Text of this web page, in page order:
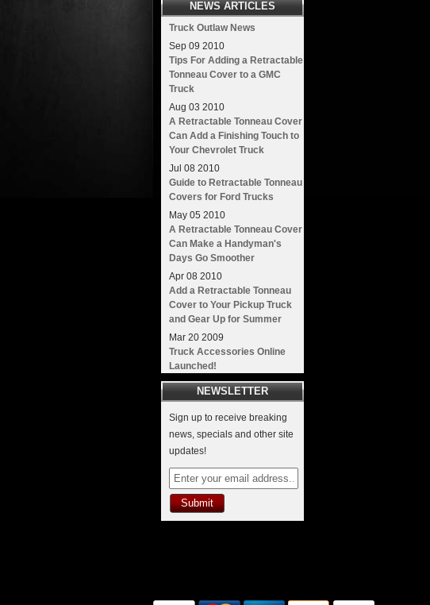
NEWS ARTICLES
Truck Outlaw News
Sep 09 2010
Tips For Adding a Retractable
Tonneau Cover to a GMC
Truck
Aug 03 2010
A Retractable Tonneau Cover
Can Add a Finishing Touch to
Your Chevrolet Truck
Jul 08 2010
Guide to Retractable Tonneau
Covers for Ford Trucks
May 05 2010
A Retractable Tonneau Cover
Can Make a Handyman's
Days Go Smoother
Apr 08 2010
Add a Retractable Tonneau
Cover to Your Pickup Truck
and Gear Up for Summer
Mar 20 2009
Truck Accessories Online
Launched!
NEWSLETTER
Sign up to receive breaking
news, specials and other site
updates!